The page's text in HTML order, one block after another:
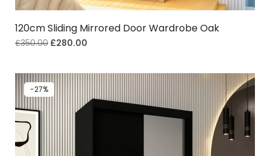
120cm Sliding Mirrored Door Wardrobe Oak
£350.00 £280.00
-27%